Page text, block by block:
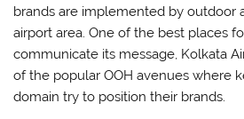
brands are implemented by outdoor
airport area. One of the best places
communicate its message, Kolkata
of the popular OOH avenues where
domain try to position their brands.